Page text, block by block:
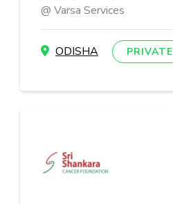
Varsa Services
ODISHA PRIVATE